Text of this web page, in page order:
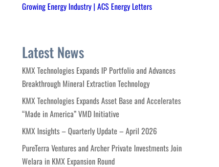
Growing Energy Industry | ACS Energy Letters
Latest News
KMX Technologies Expands IP Portfolio and Advances
Breakthrough Mineral Extraction Technology
KMX Technologies Expands Asset Base and Accelerates
“Made in America” VMD Initiative
KMX Insights – Quarterly Update – April 2026
PureTerra Ventures and Archer Private Investments Join
Welara in KMX Expansion Round